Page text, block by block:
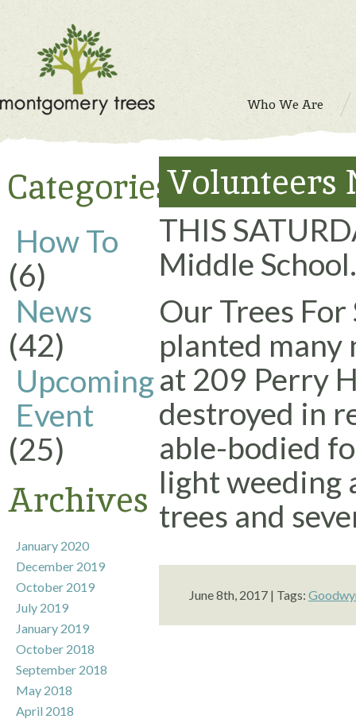
Who We Are
Categories
How To
(6)
News
(42)
Upcoming
Event
(25)
Archives
January 2020
December 2019
October 2019
July 2019
January 2019
October 2018
September 2018
May 2018
April 2018
Volunteers
THIS
Middle School.
Our Trees
planted many
at 209 Perry
destroyed in
able-bodied
light weeding
trees and
June 8th, 2017 | Tags: